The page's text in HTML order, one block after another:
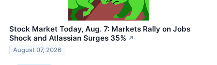
Stock Market Today, Aug. 7: Markets Rally on Jobs
Shock and Atlassian Surges 35% ↗
August 07, 2026